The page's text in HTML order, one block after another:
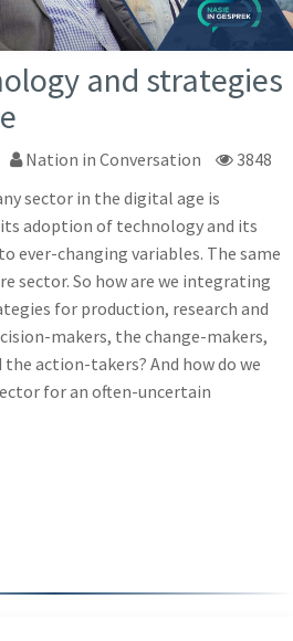
and strategies
Nation in Conversation
3848
sector in the digital age is
adoption of technology and its
ever-changing variables. The same
sector. So how are we integrating
for production, research and
makers, the change-makers,
action-takers? And how do we
for an often-uncertain